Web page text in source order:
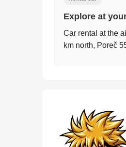
Explore at
Car rental at the
km north, Poreč